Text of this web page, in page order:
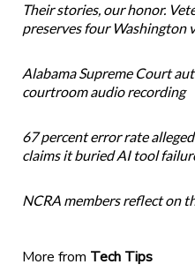
Their stories, our honor.
preserves four Washington
Alabama Supreme Court
courtroom audio recording
67 percent error rate
claims it buried AI tool
NCRA members reflect on
More from Tech Tips